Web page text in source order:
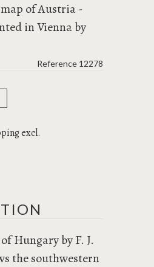
of Austria -
in Vienna by
Reference 12278
excl.
Hungary by F. J.
the southwestern